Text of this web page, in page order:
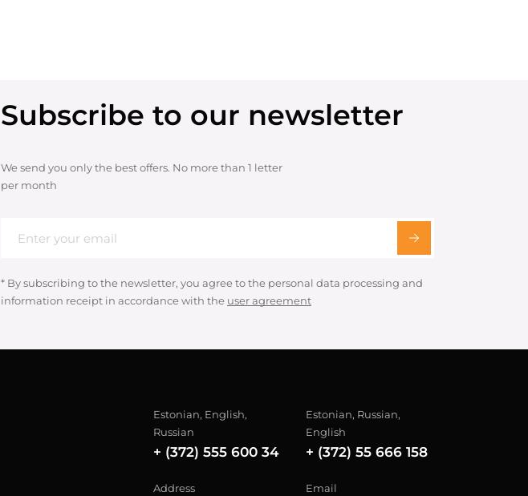
Subscribe to our newsletter
We send you only the best offers. No more than 1 letter
per month
* By subscribing to the newsletter, you agree to the personal data processing and
information receipt in accordance with the user agreement
Estonian, English,
Russian
+ (372) 555 600 34
Estonian, Russian,
English
+ (372) 55 666 158
Address
Email